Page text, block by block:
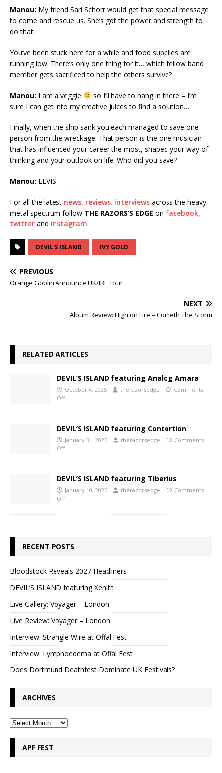
Manou: My friend Sari Schorr would get that special message
to come and rescue us. She’s got the power and strength to
do that!
You’ve been stuck here for a while and food supplies are
running low. There’s only one thing for it… which fellow band
member gets sacrificed to help the others survive?
Manou: I am a veggie
so I’ll have to hang in there – I’m
sure I can get into my creative juices to find a solution…
Finally, when the ship sank you each managed to save one
person from the wreckage. That person is the one musician
that has influenced your career the most, shaped your way of
thinking and your outlook on life. Who did you save?
Manou: ELVIS
For all the latest news, reviews, interviews across the heavy
metal spectrum follow THE RAZORS’S EDGE on facebook,
twitter and instagram.
DEVIL'S ISLAND IVY GOLD
PREVIOUS
Orange Goblin Announce UK/IRE Tour
NEXT
Album Review: High on Fire – Cometh The Storm
RELATED ARTICLES
DEVIL’S ISLAND featuring Analog Amara
October 4, 2025 therazorsedge
Comments
Off
DEVIL’S ISLAND featuring Contortion
January 31, 2025 therazorsedge
Comments
Off
DEVIL’S ISLAND featuring Tiberius
January 10, 2025 therazorsedge
Comments
Off
RECENT POSTS
Bloodstock Reveals 2027 Headliners
DEVIL’S ISLAND featuring Xenith
Live Gallery: Voyager – London
Live Review: Voyager – London
Interview: Strangle Wire at Offal Fest
Interview: Lymphoedema at Offal Fest
Does Dortmund Deathfest Dominate UK Festivals?
ARCHIVES
APF FEST